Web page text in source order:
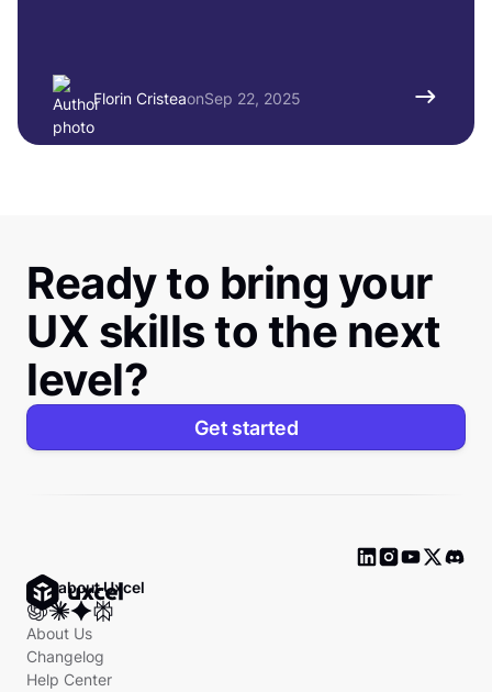
Florin CristeaonSep 22, 2025
Ready to bring your
UX skills to the next
level?
Get started
Ask about Uxcel
About Us
Changelog
Help Center